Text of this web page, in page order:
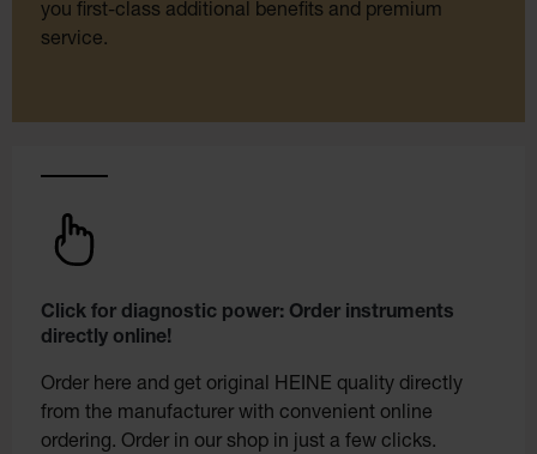
you first-class additional benefits and premium
service.
Click for diagnostic power: Order instruments
directly online!
Order here and get original HEINE quality directly
from the manufacturer with convenient online
ordering. Order in our shop in just a few clicks.